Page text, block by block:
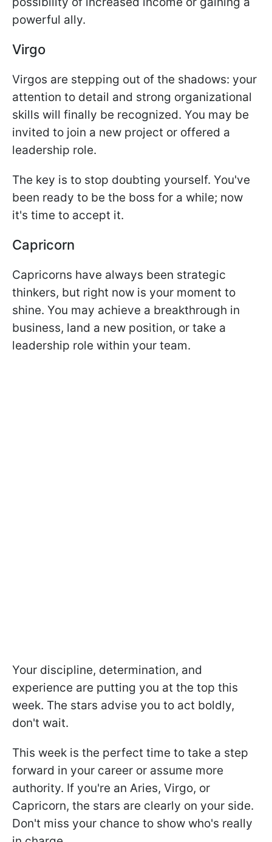
powerful ally.
Virgo
Virgos are stepping out of the shadows: your
attention to detail and strong organizational
skills will finally be recognized. You may be
invited to join a new project or offered a
leadership role.
The key is to stop doubting yourself. You've
been ready to be the boss for a while; now
it's time to accept it.
Capricorn
Capricorns have always been strategic
thinkers, but right now is your moment to
shine. You may achieve a breakthrough in
business, land a new position, or take a
leadership role within your team.
Your discipline, determination, and
experience are putting you at the top this
week. The stars advise you to act boldly,
don't wait.
This week is the perfect time to take a step
forward in your career or assume more
authority. If you're an Aries, Virgo, or
Capricorn, the stars are clearly on your side.
Don't miss your chance to show who's really